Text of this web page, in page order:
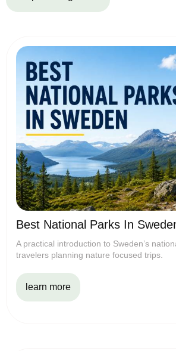
Best National Parks In
A practical introduction to Sweden’s
travelers planning nature focused trips.
learn more